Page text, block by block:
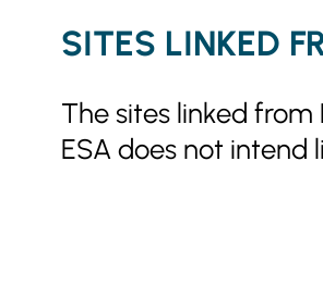
SITES LINKED
The sites linked from
ESA does not intend